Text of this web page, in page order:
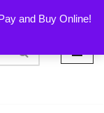
and Buy Online!